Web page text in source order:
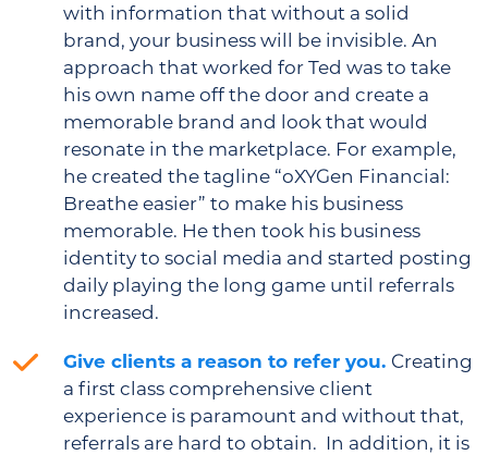
with information that without a solid
brand, your business will be invisible. An
approach that worked for Ted was to take
his own name off the door and create a
memorable brand and look that would
resonate in the marketplace. For example,
he created the tagline “oXYGen Financial:
Breathe easier” to make his business
memorable. He then took his business
identity to social media and started posting
daily playing the long game until referrals
increased.
Give clients a reason to refer you. Creating
a first class comprehensive client
experience is paramount and without that,
referrals are hard to obtain. In addition, it is